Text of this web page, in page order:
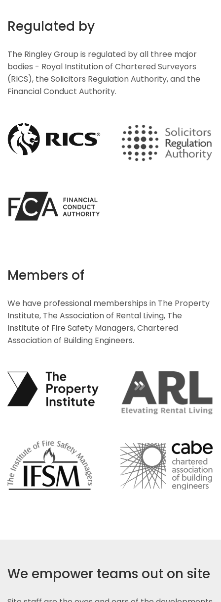
Regulated by
The Ringley Group is regulated by all three major
bodies - Royal Institution of Chartered Surveyors
(RICS), the Solicitors Regulation Authority, and the
Financial Conduct Authority.
Members of
We have professional memberships in The Property
Institute, The Association of Rental Living, The
Institute of Fire Safety Managers, Chartered
Association of Building Engineers.
We empower teams out on site